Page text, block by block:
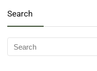
Search